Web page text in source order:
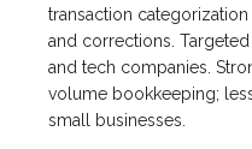
transaction
and corrections.
and tech companies.
volume bookkeeping;
small businesses.